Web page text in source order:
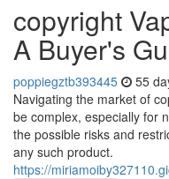
copyright
A Buyer's
poppiegztb393445 55
Navigating the market of
be complex, especially for
the possible risks and
any such product.
https://